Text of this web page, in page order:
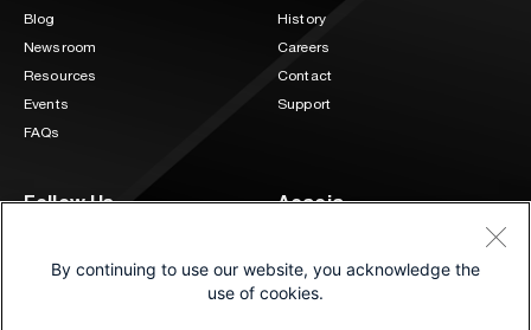
Blog
Newsroom
Resources
Events
FAQs
History
Careers
Contact
Support
Follow Us Acacia
3 Mill and Main Place Suite 400
(833) 222-0151
By continuing to use our website, you acknowledge the
use of cookies.